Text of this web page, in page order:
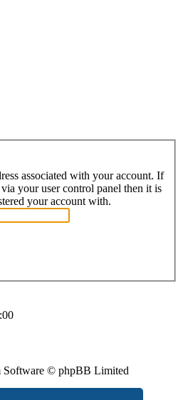
associated with your account. If
your user control panel then it is
your account with.
Software © phpBB Limited